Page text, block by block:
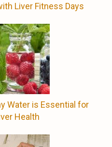
Liver Fitness Days
Water is Essential for
Health